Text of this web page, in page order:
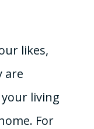
likes,
are
living
For